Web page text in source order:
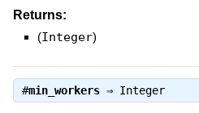
Returns:
(Integer)
#min_workers⇒ Integer